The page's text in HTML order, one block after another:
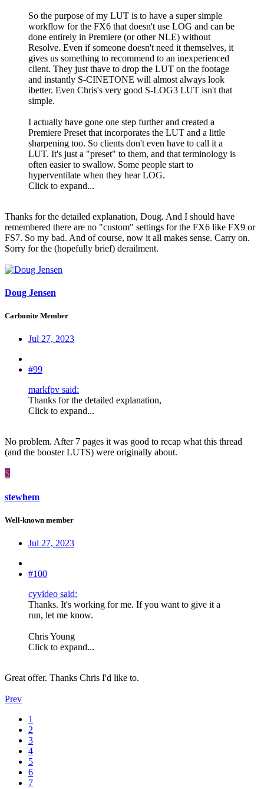
So the purpose of my LUT is to have a super simple
workflow for the FX6 that doesn't use LOG and can be
done entirely in Premiere (or other NLE) without
Resolve. Even if someone doesn't need it themselves, it
gives us something to recommend to an inexperienced
client. They just thave to drop the LUT on the footage
and instantly S-CINETONE will almost always look
ibetter. Even Chris's very good S-LOG3 LUT isn't that
simple.
I actually have gone one step further and created a
Premiere Preset that incorporates the LUT and a little
sharpening too. So clients don't even have to call it a
LUT. It's just a "preset" to them, and that terminology is
often easier to swallow. Some people start to
hyperventilate when they hear LOG.
Click to expand...
Thanks for the detailed explanation, Doug. And I should have
remembered there are no "custom" settings for the FX6 like FX9 or
FS7. So my bad. And of course, now it all makes sense. Carry on.
Sorry for the (hopefully brief) derailment.
Doug Jensen
Carbonite Member
Jul 27, 2023
#99
markfpv said:
Thanks for the detailed explanation,
Click to expand...
No problem. After 7 pages it was good to recap what this thread
(and the booster LUTS) were originally about.
S
stewhem
Well-known member
Jul 27, 2023
#100
cyvideo said:
Thanks. It's working for me. If you want to give it a
run, let me know.
Chris Young
Click to expand...
Great offer. Thanks Chris I'd like to.
Prev
1
2
3
4
5
6
7